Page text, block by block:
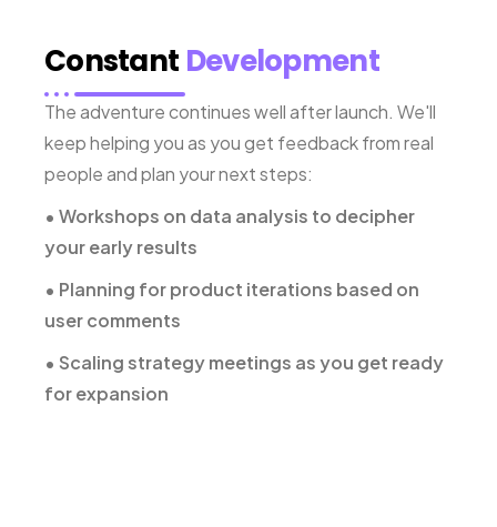
Constant Development
The adventure continues well after launch. We'll
keep helping you as you get feedback from real
people and plan your next steps:
• Workshops on data analysis to decipher
your early results
• Planning for product iterations based on
user comments
• Scaling strategy meetings as you get ready
for expansion